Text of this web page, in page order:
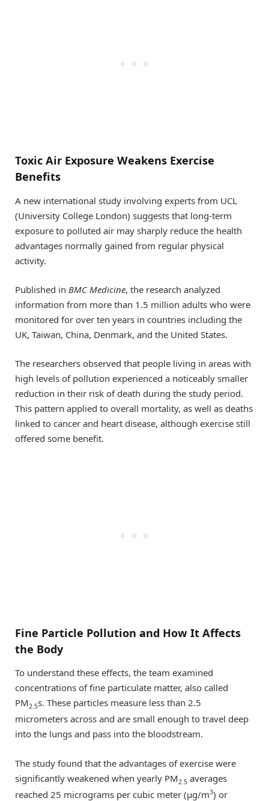
Toxic Air Exposure Weakens Exercise
Benefits
A new international study involving experts from UCL
(University College London) suggests that long-term
exposure to polluted air may sharply reduce the health
advantages normally gained from regular physical
activity.
Published in BMC Medicine, the research analyzed
information from more than 1.5 million adults who were
monitored for over ten years in countries including the
UK, Taiwan, China, Denmark, and the United States.
The researchers observed that people living in areas with
high levels of pollution experienced a noticeably smaller
reduction in their risk of death during the study period.
This pattern applied to overall mortality, as well as deaths
linked to cancer and heart disease, although exercise still
offered some benefit.
Fine Particle Pollution and How It Affects
the Body
To understand these effects, the team examined
concentrations of fine particulate matter, also called
PM2.5s. These particles measure less than 2.5
micrometers across and are small enough to travel deep
into the lungs and pass into the bloodstream.
The study found that the advantages of exercise were
significantly weakened when yearly PM2.5 averages
reached 25 micrograms per cubic meter (μg/m3) or